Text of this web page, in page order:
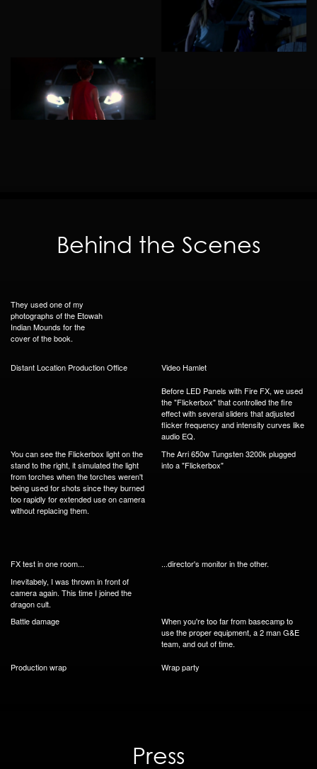
Behind the Scenes
They used one of my
photographs of the Etowah
Indian Mounds for the
cover of the book.
Distant Location Production Office Video Hamlet
Before LED Panels with Fire FX, we used
the "Flickerbox" that controlled the fire
effect with several sliders that adjusted
flicker frequency and intensity curves like
audio EQ.
You can see the Flickerbox light on the
stand to the right, it simulated the light
from torches when the torches weren't
being used for shots since they burned
too rapidly for extended use on camera
without replacing them.
The Arri 650w Tungsten 3200k plugged
into a "Flickerbox"
FX test in one room...
...director's monitor in the other.
Inevitabely, I was thrown in front of
camera again. This time I joined the
dragon cult.
Battle damage
When you're too far from basecamp to
use the proper equipment, a 2 man G&E
team, and out of time.
Production wrap Wrap party
Press